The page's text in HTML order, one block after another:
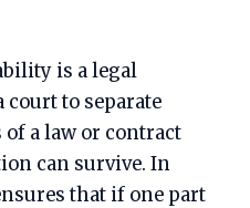
is a legal
to separate
a law or contract
can survive. In
that if one part